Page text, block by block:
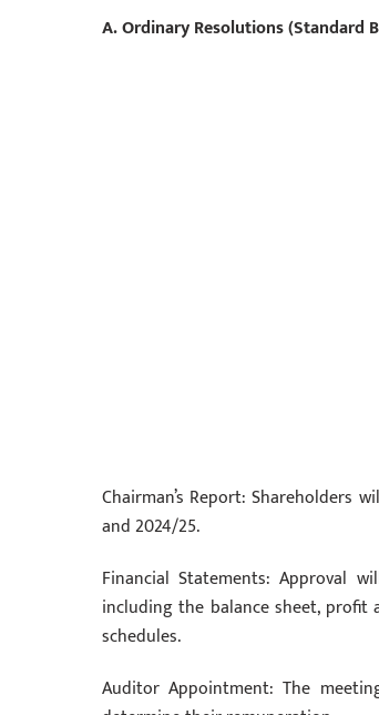
A. Ordinary Resolutions (Standard
Chairman’s Report: Shareholders
and 2024/25.
Financial Statements: Approval
including the balance sheet, profit
schedules.
Auditor Appointment: The